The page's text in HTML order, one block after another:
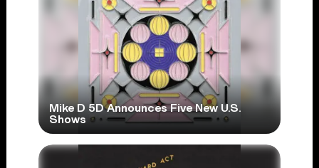
Mike D 5D Announces Five New U.S.
Shows